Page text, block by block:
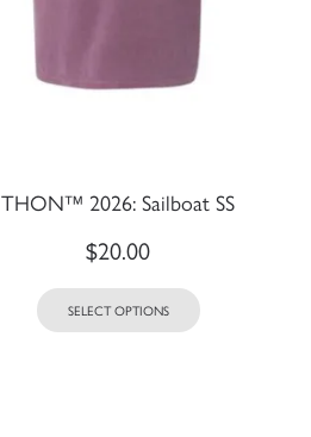
THON™ 2026: Sailboat SS
$20.00
SELECT OPTIONS